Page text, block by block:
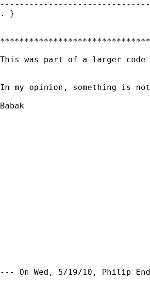
. }
This was part of a larger
In my opinion, something is
Babak
--- On Wed, 5/19/10, Philip